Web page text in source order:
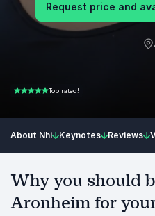
Request price and
5.00 of 5 Top rated!
About Nhi Keynotes Reviews
Why you should
Aronheim for